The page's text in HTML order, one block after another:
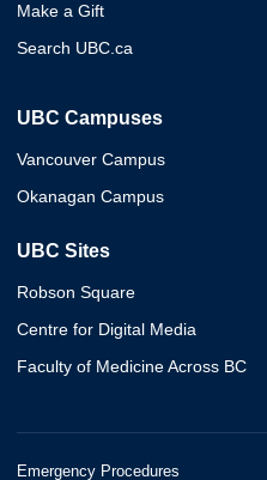
Make a Gift
Search UBC.ca
UBC Campuses
Vancouver Campus
Okanagan Campus
UBC Sites
Robson Square
Centre for Digital Media
Faculty of Medicine Across BC
Emergency Procedures